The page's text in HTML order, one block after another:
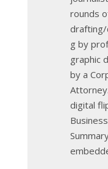
rounds
g by
graphic
by a
digital